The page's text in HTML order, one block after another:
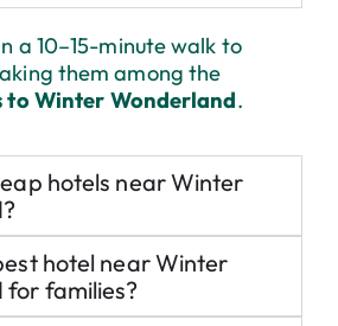
a 10–15-minute walk to
them among the
to Winter Wonderland.
hotels near Winter
hotel near Winter
families?